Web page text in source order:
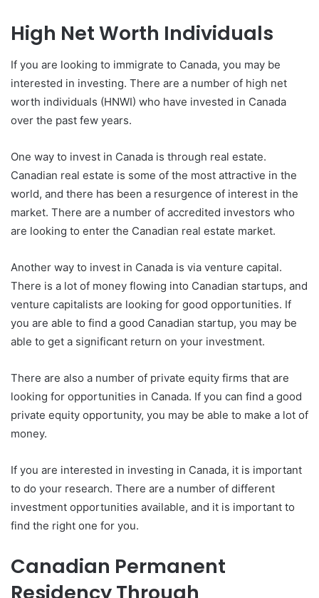
High Net Worth Individuals
If you are looking to immigrate to Canada, you may be
interested in investing. There are a number of high net
worth individuals (HNWI) who have invested in Canada
over the past few years.
One way to invest in Canada is through real estate.
Canadian real estate is some of the most attractive in the
world, and there has been a resurgence of interest in the
market. There are a number of accredited investors who
are looking to enter the Canadian real estate market.
Another way to invest in Canada is via venture capital.
There is a lot of money flowing into Canadian startups, and
venture capitalists are looking for good opportunities. If
you are able to find a good Canadian startup, you may be
able to get a significant return on your investment.
There are also a number of private equity firms that are
looking for opportunities in Canada. If you can find a good
private equity opportunity, you may be able to make a lot of
money.
If you are interested in investing in Canada, it is important
to do your research. There are a number of different
investment opportunities available, and it is important to
find the right one for you.
Canadian Permanent